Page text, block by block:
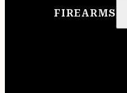
FIREARMS